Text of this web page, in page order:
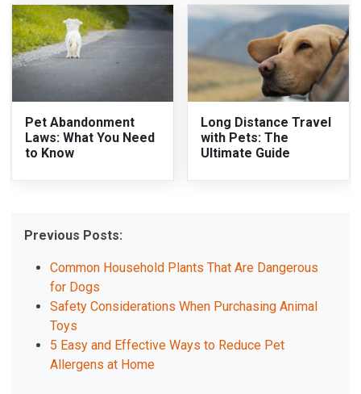
Pet Abandonment
Laws: What You Need
to Know
Long Distance Travel
with Pets: The
Ultimate Guide
Previous Posts:
Common Household Plants That Are Dangerous
for Dogs
Safety Considerations When Purchasing Animal
Toys
5 Easy and Effective Ways to Reduce Pet
Allergens at Home